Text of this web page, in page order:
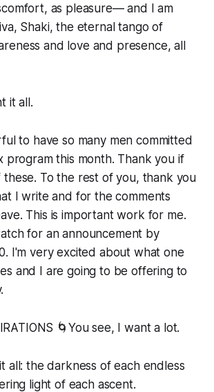
as pleasure— and I am
Shaki, the eternal tango of
and love and presence, all
it all.
to have so many men committed
program this month. Thank you if
these. To the rest of you, thank you
I write and for the comments
This is important work for me.
for an announcement by
I'm very excited about what one
and I are going to be offering to
🌀You see, I want a lot.
all: the darkness of each endless
light of each ascent.